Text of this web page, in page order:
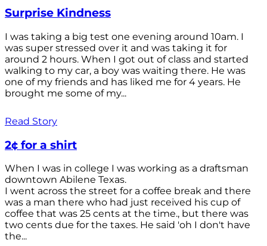
Surprise Kindness
I was taking a big test one evening around 10am. I
was super stressed over it and was taking it for
around 2 hours. When I got out of class and started
walking to my car, a boy was waiting there. He was
one of my friends and has liked me for 4 years. He
brought me some of my...
Read Story
2¢ for a shirt
When I was in college I was working as a draftsman
downtown Abilene Texas.
I went across the street for a coffee break and there
was a man there who had just received his cup of
coffee that was 25 cents at the time., but there was
two cents due for the taxes. He said 'oh I don't have
the...